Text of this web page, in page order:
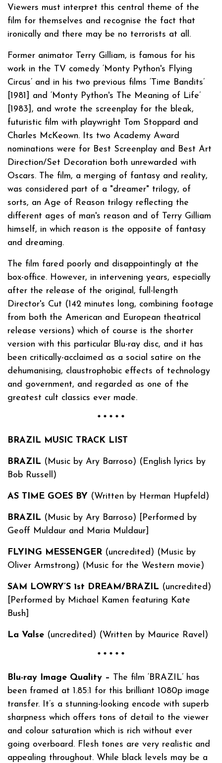
Viewers must interpret this central theme of the
film for themselves and recognise the fact that
ironically and there may be no terrorists at all.
Former animator Terry Gilliam, is famous for his
work in the TV comedy ‘Monty Python's Flying
Circus’ and in his two previous films ‘Time Bandits’
[1981] and ‘Monty Python's The Meaning of Life’
[1983], and wrote the screenplay for the bleak,
futuristic film with playwright Tom Stoppard and
Charles McKeown. Its two Academy Award
nominations were for Best Screenplay and Best Art
Direction/Set Decoration both unrewarded with
Oscars. The film, a merging of fantasy and reality,
was considered part of a "dreamer" trilogy, of
sorts, an Age of Reason trilogy reflecting the
different ages of man's reason and of Terry Gilliam
himself, in which reason is the opposite of fantasy
and dreaming.
The film fared poorly and disappointingly at the
box-office. However, in intervening years, especially
after the release of the original, full-length
Director's Cut (142 minutes long, combining footage
from both the American and European theatrical
release versions) which of course is the shorter
version with this particular Blu-ray disc, and it has
been critically-acclaimed as a social satire on the
dehumanising, claustrophobic effects of technology
and government, and regarded as one of the
greatest cult classics ever made.
* * * * *
BRAZIL MUSIC TRACK LIST
BRAZIL (Music by Ary Barroso) (English lyrics by
Bob Russell)
AS TIME GOES BY (Written by Herman Hupfeld)
BRAZIL (Music by Ary Barroso) [Performed by
Geoff Muldaur and Maria Muldaur]
FLYING MESSENGER (uncredited) (Music by
Oliver Armstrong) (Music for the Western movie)
SAM LOWRY’S 1st DREAM/BRAZIL (uncredited)
[Performed by Michael Kamen featuring Kate
Bush]
La Valse (uncredited) (Written by Maurice Ravel)
* * * * *
Blu-ray Image Quality – The film ‘BRAZIL’ has
been framed at 1.85:1 for this brilliant 1080p image
transfer. It’s a stunning-looking encode with superb
sharpness which offers tons of detail to the viewer
and colour saturation which is rich without ever
going overboard. Flesh tones are very realistic and
appealing throughout. While black levels may be a